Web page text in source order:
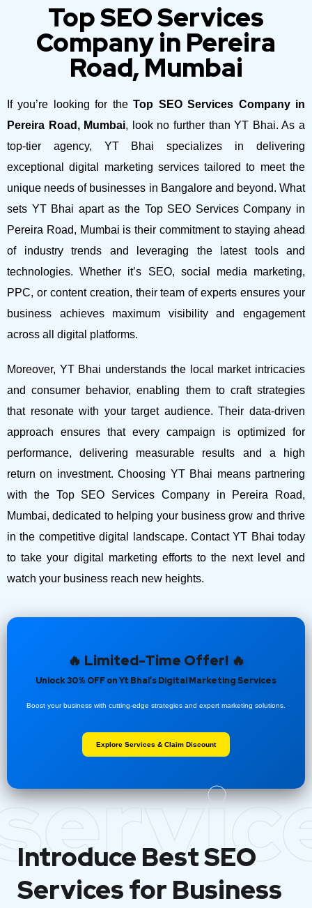
Top SEO Services
Company in Pereira
Road, Mumbai
If you’re looking for theTop SEO Services Company in
Pereira Road, Mumbai, look no further than YT Bhai. As a
top-tier agency, YT Bhai specializes in delivering
exceptional digital marketing services tailored to meet the
unique needs of businesses in Bangalore and beyond. What
sets YT Bhai apart as the Top SEO Services Company in
Pereira Road, Mumbai is their commitment to staying ahead
of industry trends and leveraging the latest tools and
technologies. Whether it’s SEO, social media marketing,
PPC, or content creation, their team of experts ensures your
business achieves maximum visibility and engagement
across all digital platforms.
Moreover, YT Bhai understands the local market intricacies
and consumer behavior, enabling them to craft strategies
that resonate with your target audience. Their data-driven
approach ensures that every campaign is optimized for
performance, delivering measurable results and a high
return on investment.Choosing YT Bhai means partnering
with the Top SEO Services Company in Pereira Road,
Mumbai, dedicated to helping your business grow and thrive
in the competitive digital landscape. Contact YT Bhai today
to take your digital marketing efforts to the next level and
watch your business reach new heights.
🔥 Limited-Time Offer! 🔥
Unlock 30% OFF on Yt Bhai’s Digital Marketing Services
Boost your business with cutting-edge strategies and expert marketing solutions.
Explore Services & Claim Discount
Introduce BestSEO
Services for Business